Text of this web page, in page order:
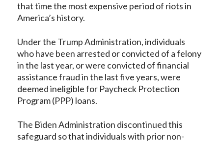
that time the most expensive period of riots in
America’s history.
Under the Trump Administration, individuals
who have been arrested or convicted of a felony
in the last year, or were convicted of financial
assistance fraud in the last five years, were
deemed ineligible for Paycheck Protection
Program (PPP) loans.
The Biden Administration discontinued this
safeguard so that individuals with prior non-